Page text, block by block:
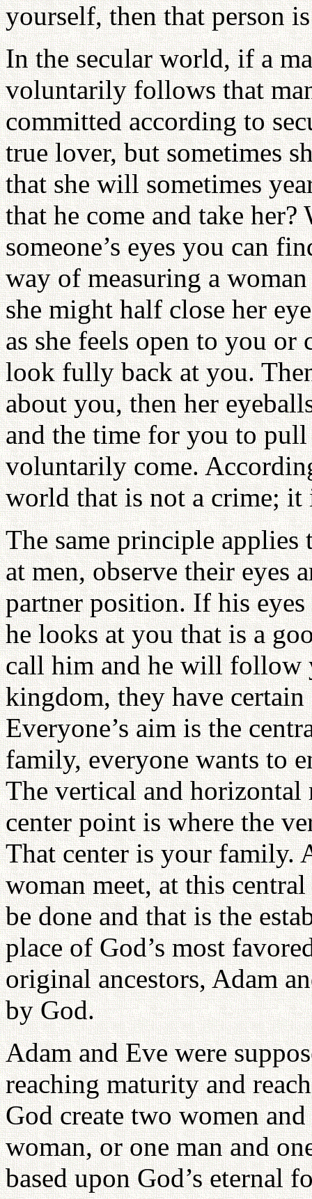
yourself, then that person
In the secular world, if a
voluntarily follows that
committed according to
true lover, but sometimes
that she will sometimes
that he come and take
someone’s eyes you can
way of measuring a
she might half close her
as she feels open to you
look fully back at you.
about you, then her
and the time for you to
voluntarily come.
world that is not a crime; it
The same principle
at men, observe their eyes
partner position. If his
he looks at you that is a
call him and he will follow
kingdom, they have
Everyone’s aim is the
family, everyone wants to
The vertical and horizontal
center point is where the
That center is your family.
woman meet, at this
be done and that is the
place of God’s most
original ancestors, Adam
by God.
Adam and Eve were
reaching maturity and
God create two women
woman, or one man and
based upon God’s eternal